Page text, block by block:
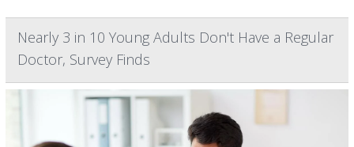
Nearly 3 in 10 Young Adults Don't Have a Regular
Doctor, Survey Finds